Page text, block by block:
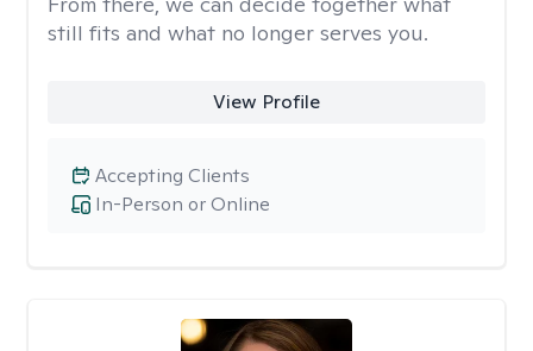
still fits and what no longer serves you.
View Profile
In-Person or Online
Accepting Clients